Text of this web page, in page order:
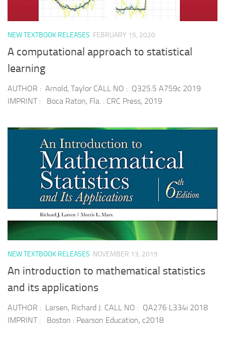
NEW TEXTBOOK RELEASES FEBRUARY 15, 2020
A computational approach to statistical
learning
AUTHOR : Arnold, Taylor CALL NO : Q325.5 A759c 2019
IMPRINT : Boca Raton, Fla. : CRC Press, 2019
NEW TEXTBOOK RELEASES NOVEMBER 13, 2019
An introduction to mathematical statistics
and its applications
AUTHOR : Larsen, Richard J. CALL NO : QA276 L334i 2018
IMPRINT : Boston : Pearson Education, c2018